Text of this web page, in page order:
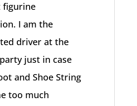
figurine
I am the
driver at the
just in case
and Shoe String
too much